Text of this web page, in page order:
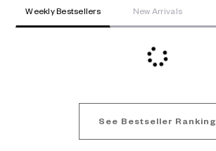
Weekly Bestsellers New Arrivals
See Bestseller Ranking